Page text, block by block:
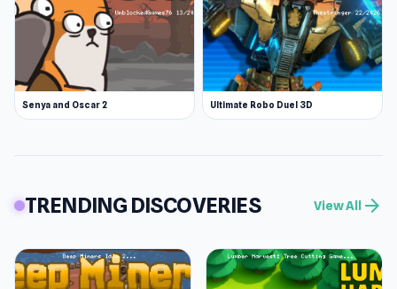
Senya and Oscar 2 Ultimate Robo Duel 3D
TRENDING DISCOVERIES View All arrow_forward